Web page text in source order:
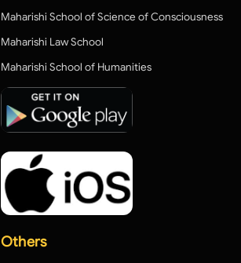
Maharishi School of Science of Consciousness
Maharishi Law School
Maharishi School of Humanities
Others